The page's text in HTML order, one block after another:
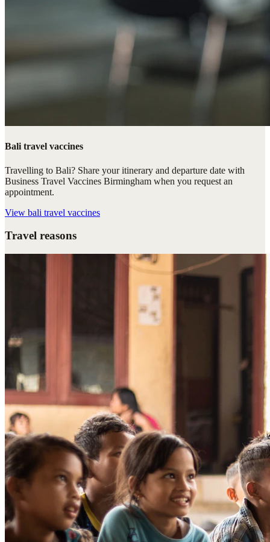
Bali travel vaccines
Travelling to Bali? Share your itinerary and departure date with
Business Travel Vaccines Birmingham when you request an
appointment.
View bali travel vaccines
Travel reasons